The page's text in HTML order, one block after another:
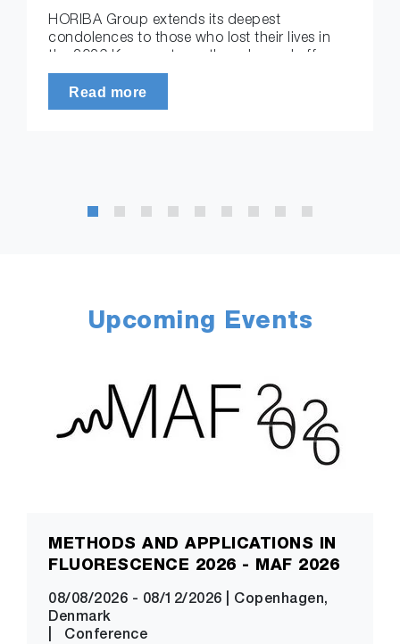
HORIBA Group extends its deepest
condolences to those who lost their lives in
its sincere sympathy to all…
Read more
Upcoming Events
METHODS AND APPLICATIONS IN
FLUORESCENCE 2026 - MAF 2026
08/08/2026 - 08/12/2026
Copenhagen,
Denmark
Conference